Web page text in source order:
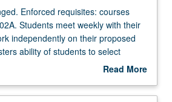
Enforced requisites: courses
Students meet weekly with their
independently on their proposed
ability of students to select
analysis techniques, synthesize
and written report describing
Read More
Description